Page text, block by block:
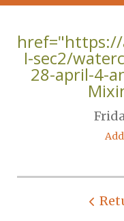
I-sec2/
28-april-4-